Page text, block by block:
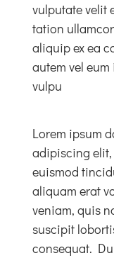
Links & Resources
Contact
Register
Unsubscribe
vulputate velit
tation
aliquip ex ea
autem vel
vulpu
Lorem ipsum
adipiscing
euismod
aliquam erat
veniam, quis
suscipit
consequat.